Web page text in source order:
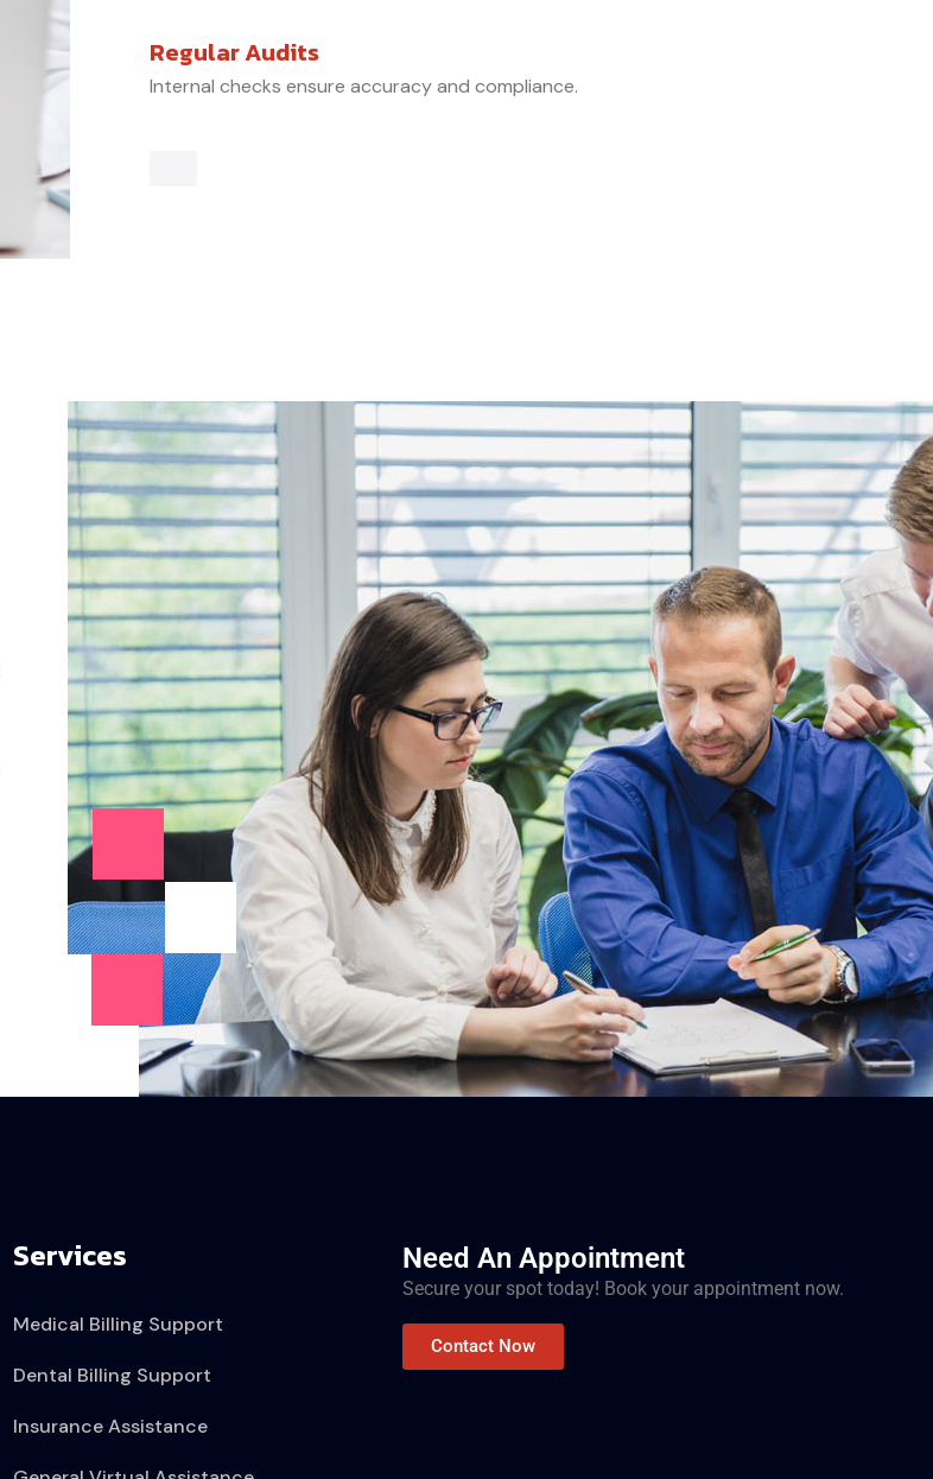
Regular Audits
Internal checks ensure accuracy and compliance.
Services
Medical Billing Support
Dental Billing Support
Insurance Assistance
Need An Appointment
Secure your spot today! Book your appointment now.
Contact Now